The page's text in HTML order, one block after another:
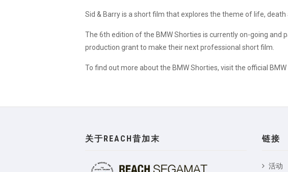
Sid & Barry is a short film that explores the theme of life,
The 6th edition of the BMW Shorties is currently on-going and
production grant to make their next professional short film.
To find out more about the BMW Shorties, visit the official
关于REACH昔加末 链接
活动